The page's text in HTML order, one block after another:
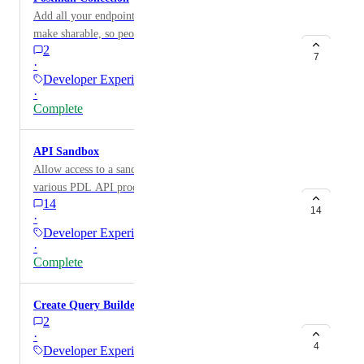
Add all your endpoint into a Postman Collection and
make sharable, so people can test in Postman without
rewriting sample queries or looking up endpoints.
2
·
Developer Experience
·
Complete
7
API Sandbox
Allow access to a sandbox environment to test out
various PDL API products.
14
·
Developer Experience
·
Complete
14
Create Query Builder tool for Company Search
2
·
Developer Experience
4